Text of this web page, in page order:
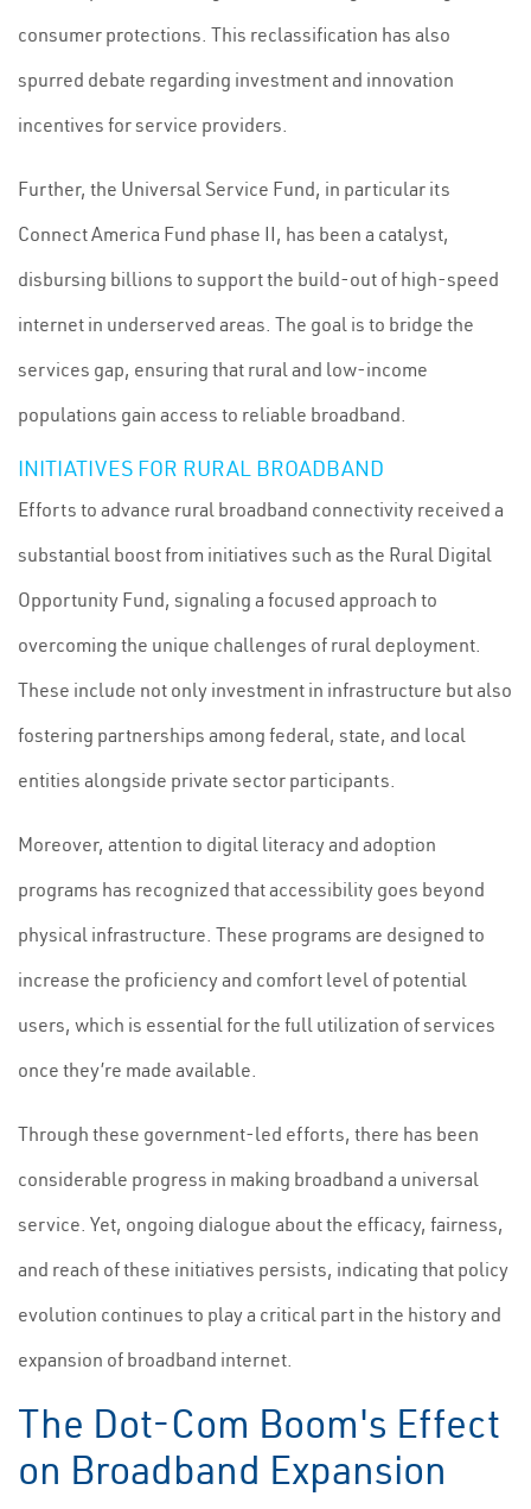
consumer protections. This reclassification has also
spurred debate regarding investment and innovation
incentives for service providers.
Further, the Universal Service Fund, in particular its
Connect America Fund phase II, has been a catalyst,
disbursing billions to support the build-out of high-speed
internet in underserved areas. The goal is to bridge the
services gap, ensuring that rural and low-income
populations gain access to reliable broadband.
INITIATIVES FOR RURAL BROADBAND
Efforts to advance rural broadband connectivity received a
substantial boost from initiatives such as the Rural Digital
Opportunity Fund, signaling a focused approach to
overcoming the unique challenges of rural deployment.
These include not only investment in infrastructure but also
fostering partnerships among federal, state, and local
entities alongside private sector participants.
Moreover, attention to digital literacy and adoption
programs has recognized that accessibility goes beyond
physical infrastructure. These programs are designed to
increase the proficiency and comfort level of potential
users, which is essential for the full utilization of services
once they’re made available.
Through these government-led efforts, there has been
considerable progress in making broadband a universal
service. Yet, ongoing dialogue about the efficacy, fairness,
and reach of these initiatives persists, indicating that policy
evolution continues to play a critical part in the history and
expansion of broadband internet.
The Dot-Com Boom's Effect
on Broadband Expansion